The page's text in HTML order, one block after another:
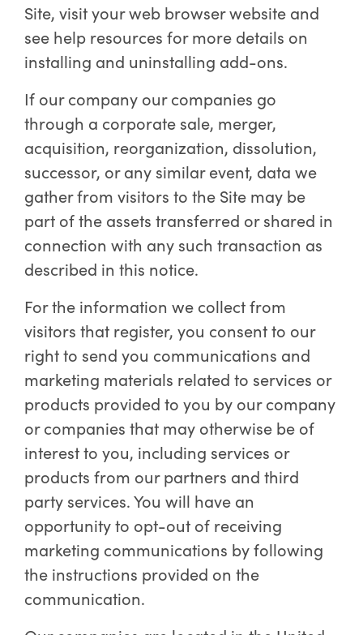
Site, visit your web browser website and
see help resources for more details on
installing and uninstalling add-ons.
If our company our companies go
through a corporate sale, merger,
acquisition, reorganization, dissolution,
successor, or any similar event, data we
gather from visitors to the Site may be
part of the assets transferred or shared in
connection with any such transaction as
described in this notice.
For the information we collect from
visitors that register, you consent to our
right to send you communications and
marketing materials related to services or
products provided to you by our company
or companies that may otherwise be of
interest to you, including services or
products from our partners and third
party services. You will have an
opportunity to opt-out of receiving
marketing communications by following
the instructions provided on the
communication.